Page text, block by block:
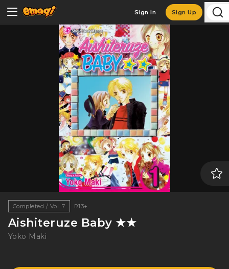
Sign In Sign Up
Completed / Vol. 7 R13+
Aishiteruze Baby ★★
Yoko Maki